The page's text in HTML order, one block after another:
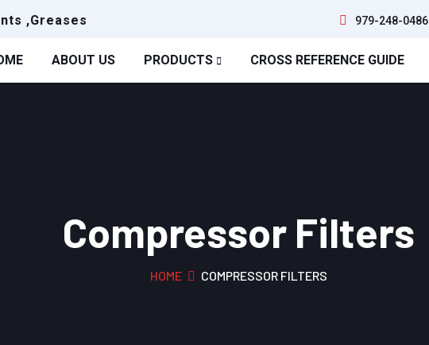
,Greases 979-248-0486
ABOUT US PRODUCTS CROSS REFERENCE GUIDE
Compressor Filters
HOME COMPRESSOR FILTERS